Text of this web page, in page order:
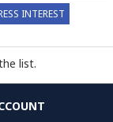
INTEREST
list.